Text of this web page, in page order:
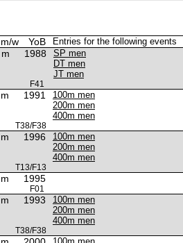
m/w YoB Entries for the following events
m 1988 SP men
DT men
JT men
F41
m 1991 100m men
200m men
400m men
T38/F38
m 1996 100m men
200m men
400m men
T13/F13
m 1995
F01
m 1993 100m men
200m men
400m men
T38/F38